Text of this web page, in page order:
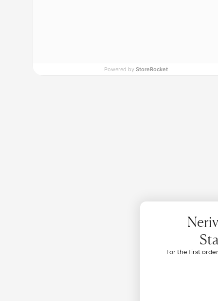
Powered byStoreRocket
For the first